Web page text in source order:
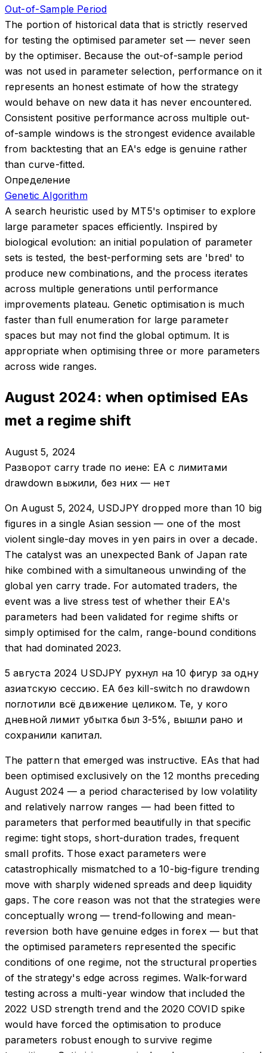
Out-of-Sample Period
The portion of historical data that is strictly reserved
for testing the optimised parameter set — never seen
by the optimiser. Because the out-of-sample period
was not used in parameter selection, performance on it
represents an honest estimate of how the strategy
would behave on new data it has never encountered.
Consistent positive performance across multiple out-
of-sample windows is the strongest evidence available
from backtesting that an EA's edge is genuine rather
than curve-fitted.
Определение
Genetic Algorithm
A search heuristic used by MT5's optimiser to explore
large parameter spaces efficiently. Inspired by
biological evolution: an initial population of parameter
sets is tested, the best-performing sets are 'bred' to
produce new combinations, and the process iterates
across multiple generations until performance
improvements plateau. Genetic optimisation is much
faster than full enumeration for large parameter
spaces but may not find the global optimum. It is
appropriate when optimising three or more parameters
across wide ranges.
August 2024: when optimised EAs
met a regime shift
August 5, 2024
Разворот carry trade по иене: EA с лимитами
drawdown выжили, без них — нет
On August 5, 2024, USDJPY dropped more than 10 big
figures in a single Asian session — one of the most
violent single-day moves in yen pairs in over a decade.
The catalyst was an unexpected Bank of Japan rate
hike combined with a simultaneous unwinding of the
global yen carry trade. For automated traders, the
event was a live stress test of whether their EA's
parameters had been validated for regime shifts or
simply optimised for the calm, range-bound conditions
that had dominated 2023.
5 августа 2024 USDJPY рухнул на 10 фигур за одну
азиатскую сессию. EA без kill-switch по drawdown
поглотили всё движение целиком. Те, у кого
дневной лимит убытка был 3-5%, вышли рано и
сохранили капитал.
The pattern that emerged was instructive. EAs that had
been optimised exclusively on the 12 months preceding
August 2024 — a period characterised by low volatility
and relatively narrow ranges — had been fitted to
parameters that performed beautifully in that specific
regime: tight stops, short-duration trades, frequent
small profits. Those exact parameters were
catastrophically mismatched to a 10-big-figure trending
move with sharply widened spreads and deep liquidity
gaps. The core reason was not that the strategies were
conceptually wrong — trend-following and mean-
reversion both have genuine edges in forex — but that
the optimised parameters represented the specific
conditions of one regime, not the structural properties
of the strategy's edge across regimes. Walk-forward
testing across a multi-year window that included the
2022 USD strength trend and the 2020 COVID spike
would have forced the optimisation to produce
parameters robust enough to survive regime